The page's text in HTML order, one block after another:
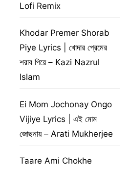
Lofi Remix
Khodar Premer Shorab
Piye Lyrics | খোদার প্রেমের
শরাব পিয়ে – Kazi Nazrul
Islam
Ei Mom Jochonay Ongo
Vijiye Lyrics | এই মোম
জোছনায় – Arati Mukherjee
Taare Ami Chokhe